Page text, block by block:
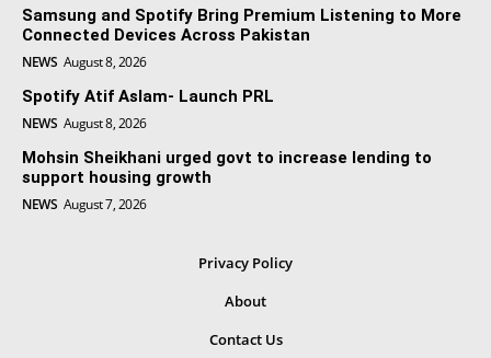
Samsung and Spotify Bring Premium Listening to More
Connected Devices Across Pakistan
NEWS August 8, 2026
Spotify Atif Aslam- Launch PRL
NEWS August 8, 2026
Mohsin Sheikhani urged govt to increase lending to
support housing growth
NEWS August 7, 2026
Privacy Policy
About
Contact Us